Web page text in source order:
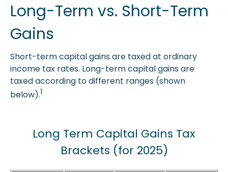
Long-Term vs. Short-Term
Gains
Short-term capital gains are taxed at ordinary
income tax rates. Long-term capital gains are
taxed according to different ranges (shown
below).1
Long Term Capital Gains Tax
Brackets (for 2025)